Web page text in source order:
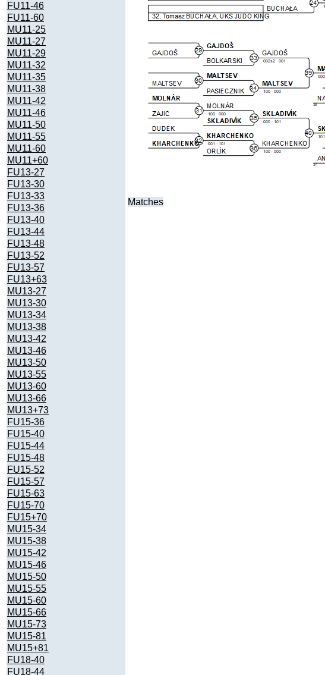
FU11-46
FU11-60
MU11-25
MU11-27
MU11-29
MU11-32
MU11-35
MU11-38
MU11-42
MU11-46
MU11-50
MU11-55
MU11-60
MU11+60
FU13-27
FU13-30
FU13-33
FU13-36
FU13-40
FU13-44
FU13-48
FU13-52
FU13-57
FU13+63
MU13-27
MU13-30
MU13-34
MU13-38
MU13-42
MU13-46
MU13-50
MU13-55
MU13-60
MU13-66
MU13+73
FU15-36
FU15-40
FU15-44
FU15-48
FU15-52
FU15-57
FU15-63
FU15-70
FU15+70
MU15-34
MU15-38
MU15-42
MU15-46
MU15-50
MU15-55
MU15-60
MU15-66
MU15-73
MU15-81
MU15+81
FU18-40
FU18-44
Matches